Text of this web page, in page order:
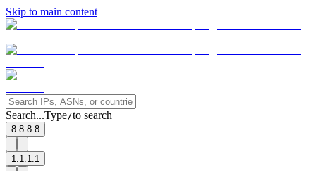
Skip to main content
Search...Type/to search
8.8.8.8
1.1.1.1